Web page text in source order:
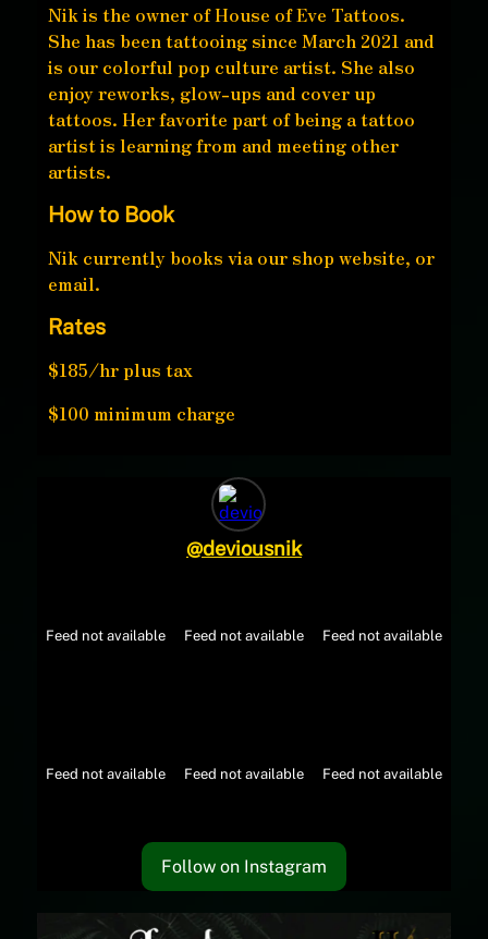
Nik is the owner of House of Eve Tattoos.
She has been tattooing since March 2021 and
is our colorful pop culture artist. She also
enjoy reworks, glow-ups and cover up
tattoos. Her favorite part of being a tattoo
artist is learning from and meeting other
artists.
How to Book
Nik currently books via our shop website, or
email.
Rates
$185/hr plus tax
$100 minimum charge
@deviousnik
Feed not available Feed not available Feed not available
Feed not available Feed not available Feed not available
Follow on Instagram